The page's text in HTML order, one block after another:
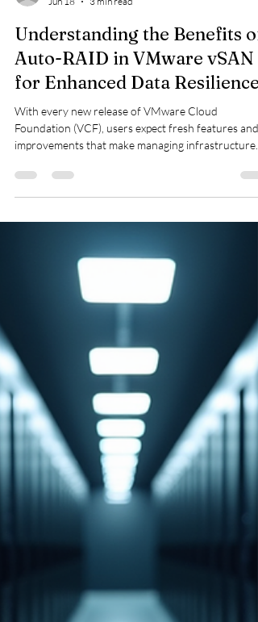
viquarmca
Jun 18
3 min read
Understanding the Benefits of
Auto-RAID in VMware vSAN
for Enhanced Data Resilience
With every new release of VMware Cloud
Foundation (VCF), users expect fresh features and
advancement. While some updates target specific
challenges, Auto-RAID quietly transforms how data
resilience is managed across vSAN clusters,
benefiting nearly every user in their daily
This post explores what Auto-RAID is, how it